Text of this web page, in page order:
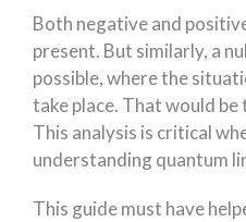
Both negative and
present. But similarly, a
possible, where the
take place. That would
This analysis is critical
understanding quantum
This guide must have